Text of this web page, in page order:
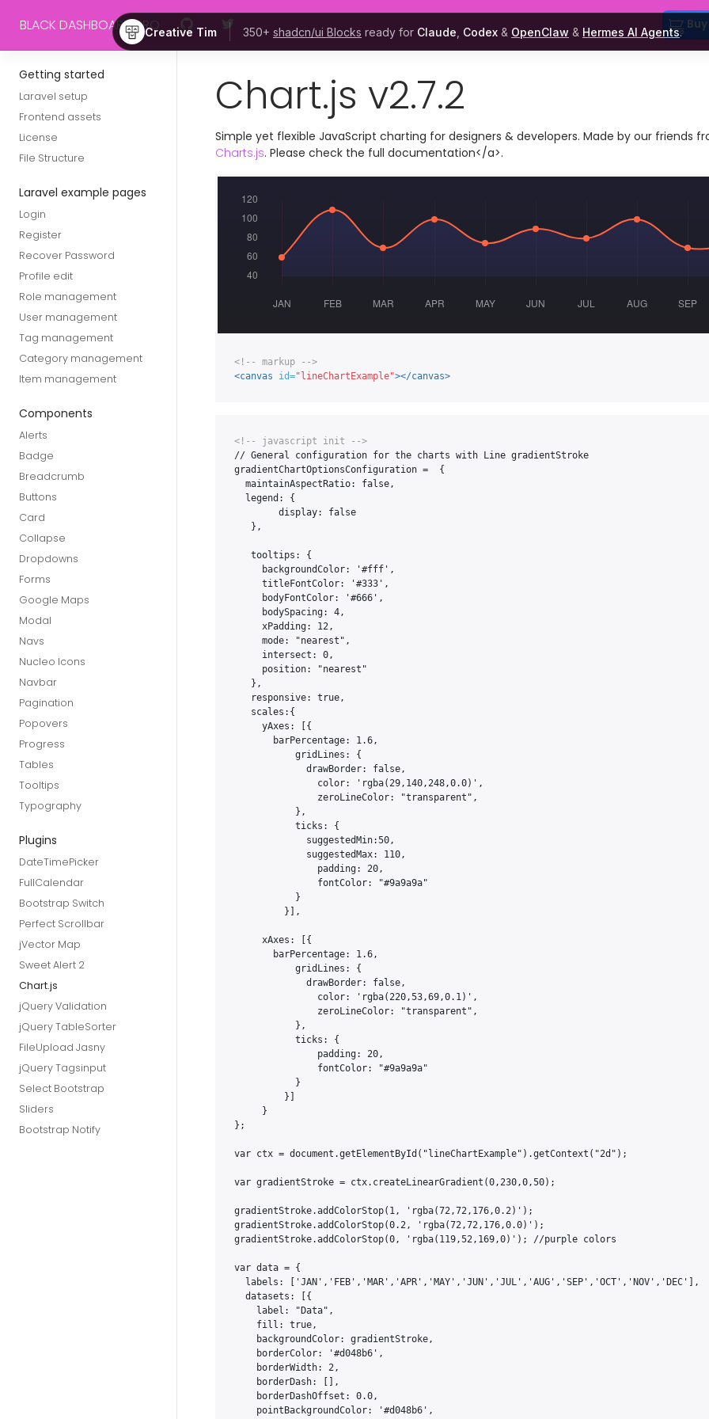
Creative Tim 350+ shadcn/ui Blocks ready for Claude Codex & OpenClaw & Hermes AI Agents.
Skip to main content
BLACK DASHBOARD PRO
Getting started
Laravel setup
Frontend assets
License
File Structure
Laravel example pages
Login
Register
Recover Password
Profile edit
Role management
User management
Tag management
Category management
Item management
Components
Alerts
Badge
Breadcrumb
Buttons
Card
Collapse
Dropdowns
Forms
Google Maps
Modal
Navs
Nucleo Icons
Navbar
Pagination
Popovers
Progress
Tables
Tooltips
Typography
Plugins
DateTimePicker
FullCalendar
Bootstrap Switch
Perfect Scrollbar
jVector Map
Sweet Alert 2
Chart.js
jQuery Validation
jQuery TableSorter
FileUpload Jasny
jQuery Tagsinput
Select Bootstrap
Sliders
Bootstrap Notify
Chart.js v2.7.2
Simple yet flexible JavaScript charting for designers & developers. Made by our friends
Charts.js. Please check the full documentation</a>.
<!-- markup -->
<canvas
id="lineChartExample"></canvas>
<!-- javascript init -->
// General configuration for the charts with Line gradientStroke
gradientChartOptionsConfiguration =  {
  maintainAspectRatio: false,
  legend: {
        display: false
   },
   tooltips: {
     backgroundColor: '#fff',
     titleFontColor: '#333',
     bodyFontColor: '#666',
     bodySpacing: 4,
     xPadding: 12,
     mode: "nearest",
     intersect: 0,
     position: "nearest"
   },
   responsive: true,
   scales:{
     yAxes: [{
       barPercentage: 1.6,
           gridLines: {
             drawBorder: false,
               color: 'rgba(29,140,248,0.0)',
               zeroLineColor: "transparent",
           },
           ticks: {
             suggestedMin:50,
             suggestedMax: 110,
               padding: 20,
               fontColor: "#9a9a9a"
           }
         }],
     xAxes: [{
       barPercentage: 1.6,
           gridLines: {
             drawBorder: false,
               color: 'rgba(220,53,69,0.1)',
               zeroLineColor: "transparent",
           },
           ticks: {
               padding: 20,
               fontColor: "#9a9a9a"
           }
         }]
     }
};
var ctx = document.getElementById("lineChartExample").getContext("2d");
var gradientStroke = ctx.createLinearGradient(0,230,0,50);
gradientStroke.addColorStop(1, 'rgba(72,72,176,0.2)');
gradientStroke.addColorStop(0.2, 'rgba(72,72,176,0.0)');
gradientStroke.addColorStop(0, 'rgba(119,52,169,0)'); //purple colors
var data = {
  labels: ['JAN','FEB','MAR','APR','MAY','JUN','JUL','AUG','SEP','OCT','NOV','DEC'],
  datasets: [{
    label: "Data",
    fill: true,
    backgroundColor: gradientStroke,
    borderColor: '#d048b6',
    borderWidth: 2,
    borderDash: [],
    borderDashOffset: 0.0,
    pointBackgroundColor: '#d048b6',